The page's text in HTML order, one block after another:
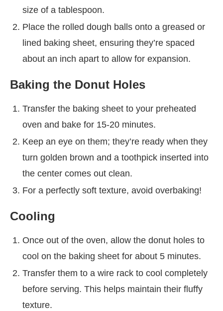
size of a tablespoon.
Place the rolled dough balls onto a greased or
lined baking sheet, ensuring they’re spaced
about an inch apart to allow for expansion.
Baking the Donut Holes
Transfer the baking sheet to your preheated
oven and bake for 15-20 minutes.
Keep an eye on them; they’re ready when they
turn golden brown and a toothpick inserted into
the center comes out clean.
For a perfectly soft texture, avoid overbaking!
Cooling
Once out of the oven, allow the donut holes to
cool on the baking sheet for about 5 minutes.
Transfer them to a wire rack to cool completely
before serving. This helps maintain their fluffy
texture.